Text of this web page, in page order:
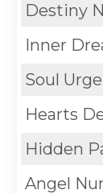
Destiny
Inner
Soul
Hearts
Hidden
Angel